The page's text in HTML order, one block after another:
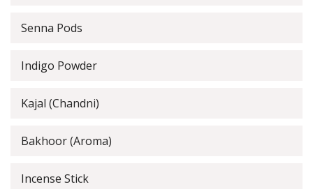
Senna Pods
Indigo Powder
Kajal (Chandni)
Bakhoor (Aroma)
Incense Stick